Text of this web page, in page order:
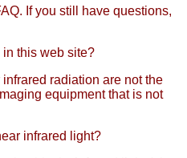
If you still have questions,
this web site?
radiation are not the
equipment that is not
infrared light?